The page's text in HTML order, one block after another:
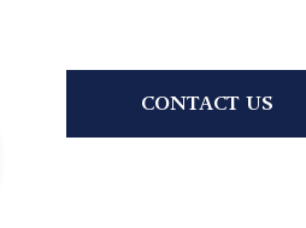
CONTACT US